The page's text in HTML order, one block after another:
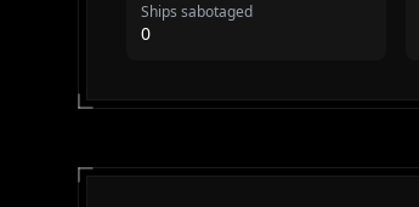
Ships sabotaged
0